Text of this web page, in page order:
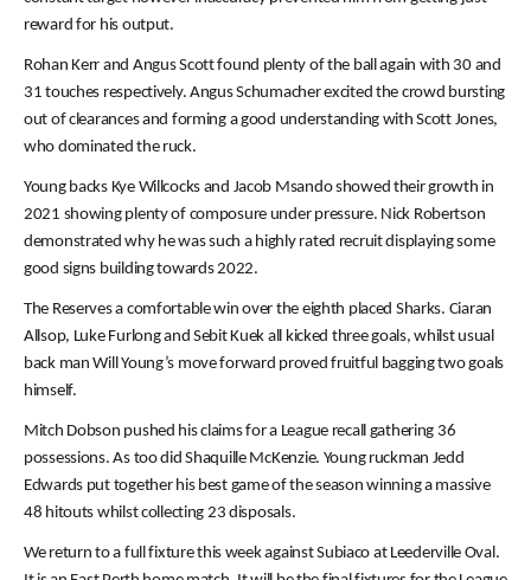
reward for his output.
Rohan Kerr and Angus Scott found plenty of the ball again with 30 and
31 touches respectively. Angus Schumacher excited the crowd bursting
out of clearances and forming a good understanding with Scott Jones,
who dominated the ruck.
Young backs Kye Willcocks and Jacob Msando showed their growth in
2021 showing plenty of composure under pressure. Nick Robertson
demonstrated why he was such a highly rated recruit displaying some
good signs building towards 2022.
The Reserves a comfortable win over the eighth placed Sharks. Ciaran
Allsop, Luke Furlong and Sebit Kuek all kicked three goals, whilst usual
back man Will Young’s move forward proved fruitful bagging two goals
himself.
Mitch Dobson pushed his claims for a League recall gathering 36
possessions. As too did Shaquille McKenzie. Young ruckman Jedd
Edwards put together his best game of the season winning a massive
48 hitouts whilst collecting 23 disposals.
We return to a full fixture this week against Subiaco at Leederville Oval.